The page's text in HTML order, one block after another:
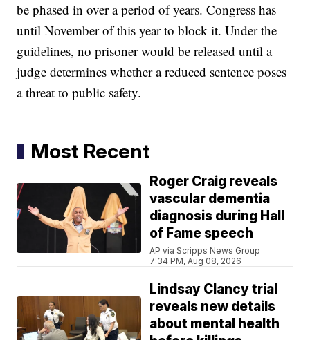
be phased in over a period of years. Congress has
until November of this year to block it. Under the
guidelines, no prisoner would be released until a
judge determines whether a reduced sentence poses
a threat to public safety.
Most Recent
Roger Craig reveals
vascular dementia
diagnosis during Hall
of Fame speech
AP via Scripps News Group
7:34 PM, Aug 08, 2026
Lindsay Clancy trial
reveals new details
about mental health